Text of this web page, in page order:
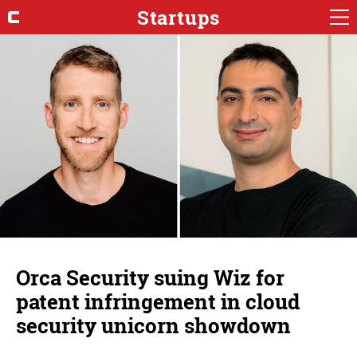
Startups
Orca Security suing Wiz for
patent infringement in cloud
security unicorn showdown